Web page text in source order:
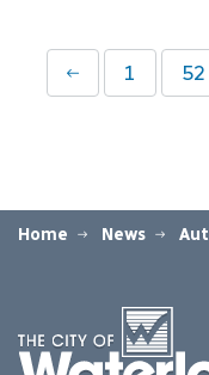
1 52
Home News